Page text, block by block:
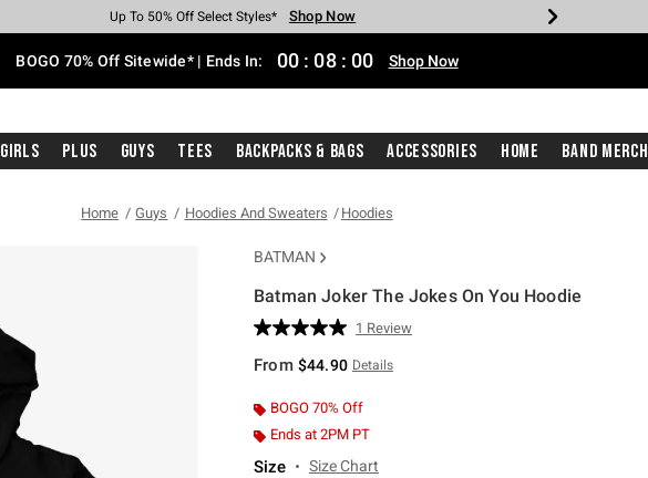
Earn Hot Cash Every $40 Spent* Shop Now
Up To 50% Off Select Styles* Shop Now
Up To 40% Off Backpacks* Shop Now
Up To 60% Off Clearance* Shop Now
Free Pickup In-Store* Shop Now
Free Shipping With $75 Purchase* Shop Now
BOGO 70% Off Sitewide* | Ends In: 00 : 07 : 59 Shop Now
Girls Plus Guys Tees Backpacks & Bags Accessories Home Band Merch
Home Guys Hoodies And Sweaters Hoodies
BATMAN
Batman Joker The Jokes On You Hoodie
5 out of 5 Customer Rating
Read
Review.
page
link.
1 Review
From $44.90 Details
BOGO 70% Off
Ends at 2PM PT
Size Size Chart